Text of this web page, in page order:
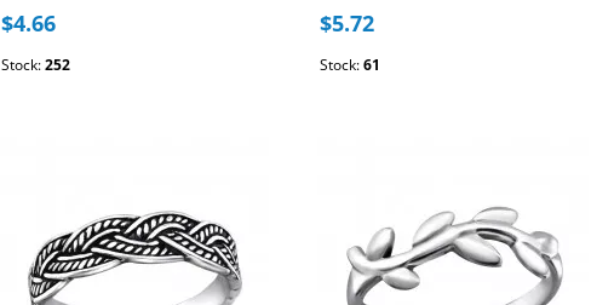
$4.66
Stock:252
$5.72
Stock:61